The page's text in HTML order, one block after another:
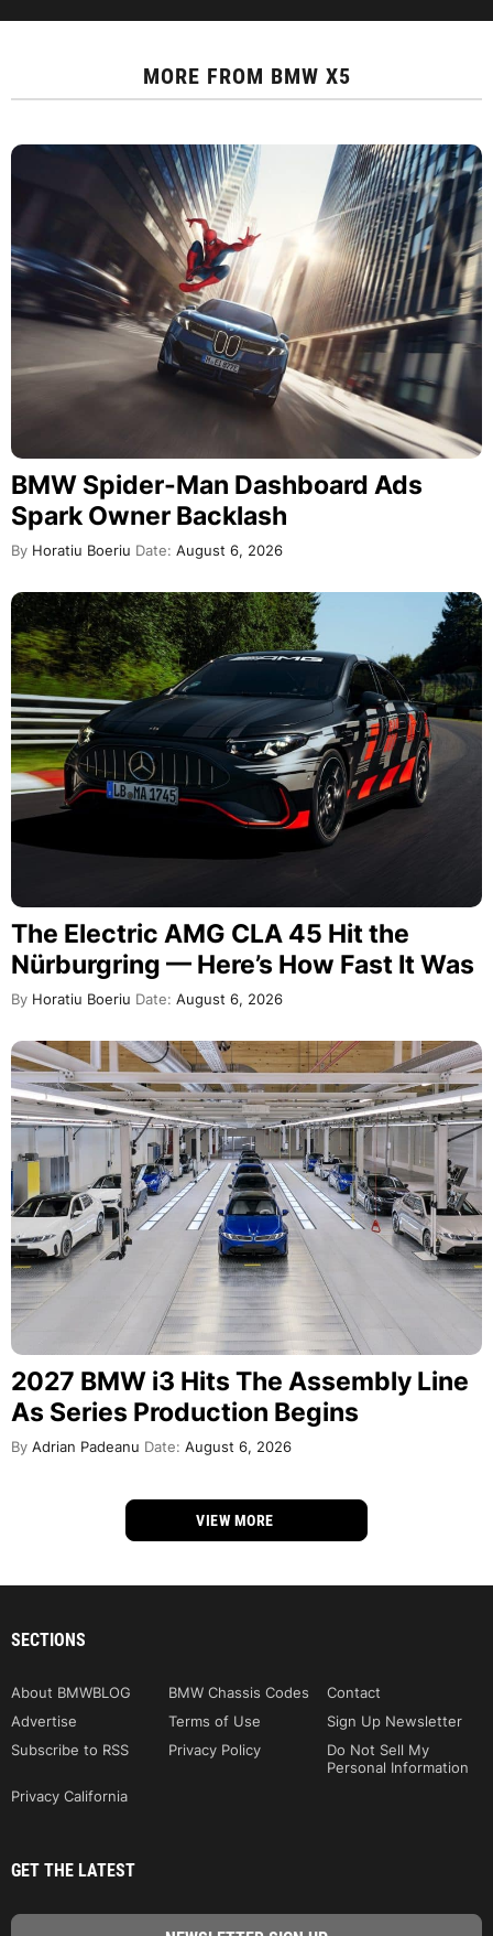
MORE FROM BMW X5
BMW Spider-Man Dashboard Ads
Spark Owner Backlash
By Horatiu Boeriu Date: August 6, 2026
The Electric AMG CLA 45 Hit the
Nürburgring — Here’s How Fast It Was
By Horatiu Boeriu Date: August 6, 2026
2027 BMW i3 Hits The Assembly Line
As Series Production Begins
By Adrian Padeanu Date: August 6, 2026
VIEW MORE
SECTIONS
About BMWBLOG BMW Chassis Codes
Contact
Advertise
Terms of Use
Sign Up Newsletter
Subscribe to RSS
Privacy Policy
Do Not Sell My
Personal Information
Privacy California
GET THE LATEST